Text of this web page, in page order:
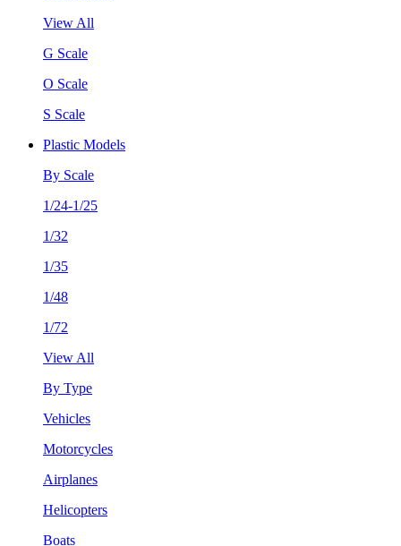
View All
G Scale
O Scale
S Scale
Plastic Models
By Scale
1/24-1/25
1/32
1/35
1/48
1/72
View All
By Type
Vehicles
Motorcycles
Airplanes
Helicopters
Boats